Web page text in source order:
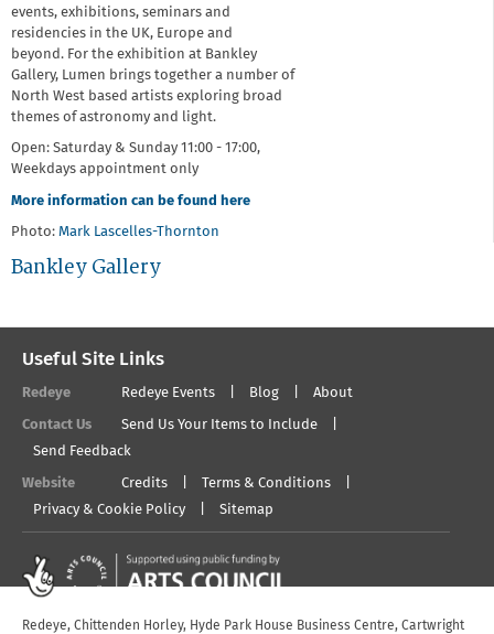
events, exhibitions, seminars and
residencies in the UK, Europe and
beyond. For the exhibition at Bankley
Gallery, Lumen brings together a number of
North West based artists exploring broad
themes of astronomy and light.
Open: Saturday & Sunday 11:00 - 17:00,
Weekdays appointment only
More information can be found here
Photo: Mark Lascelles-Thornton
Bankley Gallery
Useful Site Links
Redeye Redeye Events Blog About
Contact Us
Send Us Your Items to Include
Send Feedback
Website Credits
Terms & Conditions
Privacy & Cookie Policy
Sitemap
Redeye, Chittenden Horley, Hyde Park House Business Centre, Cartwright